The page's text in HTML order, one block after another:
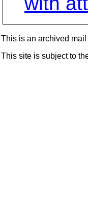
This is an archived
This site is subject to